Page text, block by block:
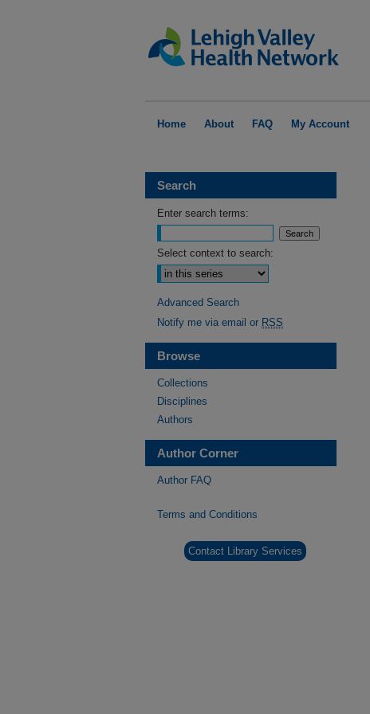
Home About FAQ My Account
Search
Enter search terms:
Select context to search:
Advanced Search
Notify me via email or RSS
Browse
Collections
Disciplines
Authors
Author Corner
Author FAQ
Terms and Conditions
Contact Library Services